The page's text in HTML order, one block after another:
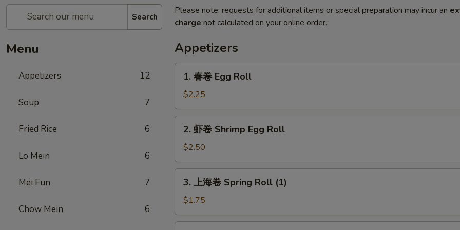
Search
Menu
Appetizers 12
Soup 7
Fried Rice 6
Lo Mein 6
Mei Fun 7
Chow Mein 6
Please note: requests for additional items or special preparation may incur an
charge not calculated on your online order.
Appetizers
Egg
Roll
1. 春卷 Egg Roll
$2.25
Shrimp
Egg
Roll
2. 虾卷 Shrimp Egg Roll
$2.50
卷
Spring
3. 上海卷 Spring Roll (1)
$1.75